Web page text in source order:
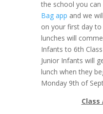
the school you
Bag app and we
on your first day
lunches will
Infants to 6th
Junior Infants will
lunch when they
Monday 9th of